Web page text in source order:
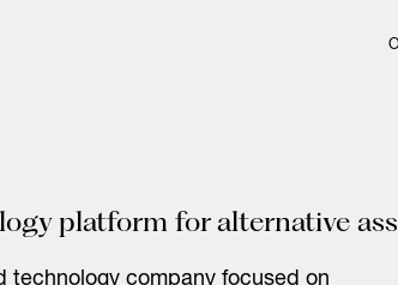
platform for alternative
technology company focused on